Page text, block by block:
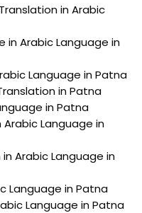
in Arabic
in Arabic Language in
Language in Patna
in Patna
in Patna
Arabic Language in
Arabic Language in
Language in Patna
Language in Patna